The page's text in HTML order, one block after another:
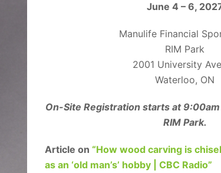
June 4 – 6,
Manulife Financial
RIM Park
2001 University
Waterloo, ON
On-Site Registration starts at
RIM Park.
Article on “How wood carving is
as an ‘old man’s’ hobby | CBC Radio”